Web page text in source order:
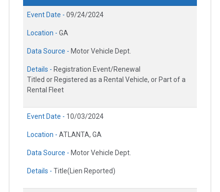
Event Date - 09/24/2024
Location - GA
Data Source - Motor Vehicle Dept.
Details - Registration Event/Renewal
Titled or Registered as a Rental Vehicle, or Part of a
Rental Fleet
Event Date - 10/03/2024
Location - ATLANTA, GA
Data Source - Motor Vehicle Dept.
Details - Title(Lien Reported)